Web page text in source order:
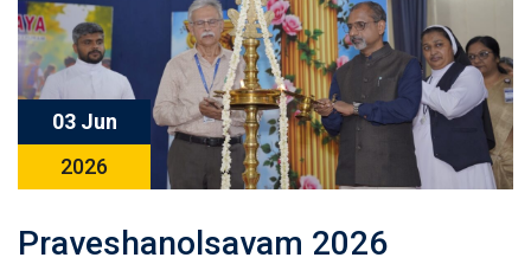
03 Jun
2026
Praveshanolsavam 2026